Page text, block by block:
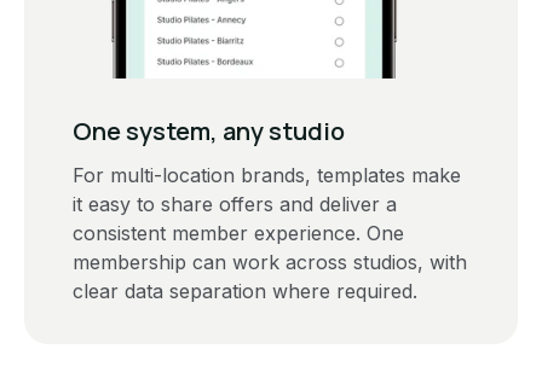
One system, any studio
For multi-location brands, templates make
it easy to share offers and deliver a
consistent member experience. One
membership can work across studios, with
clear data separation where required.